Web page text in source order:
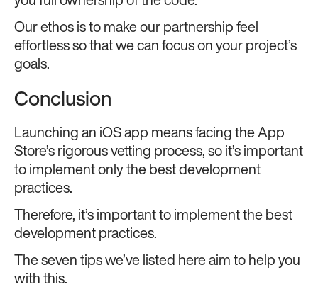
Our ethos is to make our partnership feel
effortless so that we can focus on your project’s
goals.
Conclusion
Launching an iOS app means facing the App
Store’s rigorous vetting process, so it’s important
to implement only the best development
practices.
Therefore, it’s important to implement the best
development practices.
The seven tips we’ve listed here aim to help you
with this.